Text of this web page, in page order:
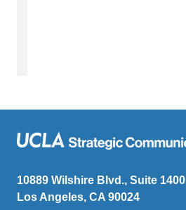
10889 Wilshire Blvd., Suite 1400
Los Angeles, CA 90024